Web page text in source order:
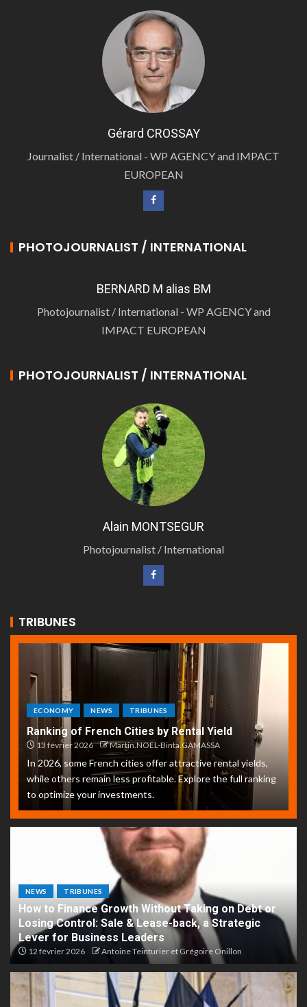
Gérard CROSSAY
Journalist / International - WP AGENCY and IMPACT
EUROPEAN
PHOTOJOURNALIST / INTERNATIONAL
BERNARD M alias BM
Photojournalist / International - WP AGENCY and
IMPACT EUROPEAN
PHOTOJOURNALIST / INTERNATIONAL
Alain MONTSEGUR
Photojournalist / International
TRIBUNES
ECONOMY NEWS TRIBUNES
Ranking of French Cities by Rental Yield
13 février 2026 Martin.NOEL-Binta.GAMASSA
In 2026, some French cities offer attractive rental yields,
while others remain less profitable. Explore the full ranking
to optimize your investments.
NEWS TRIBUNES
How to Finance Growth Without Taking on Debt or
Losing Control: Sale & Lease-back, a Strategic
Lever for Business Leaders
12 février 2026 Antoine Teinturier et Grégoire Onillon